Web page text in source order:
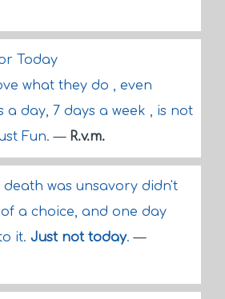
Today
what they do , even
a day, 7 days a week , is not
Fun.— R.v.m.
death was unsavory didn't
a choice, and one day
it. Just not today.—